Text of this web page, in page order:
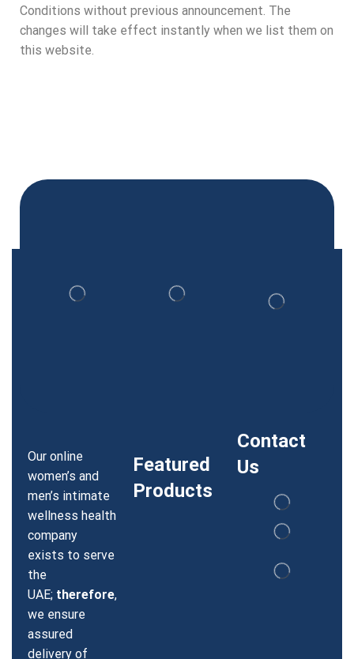
Conditions without previous announcement. The
changes will take effect instantly when we list them on
this website.
Our online
women’s and
men’s intimate
wellness health
company
exists to serve
the
UAE; therefore,
we ensure
assured
delivery of
Featured
Products
Contact
Us